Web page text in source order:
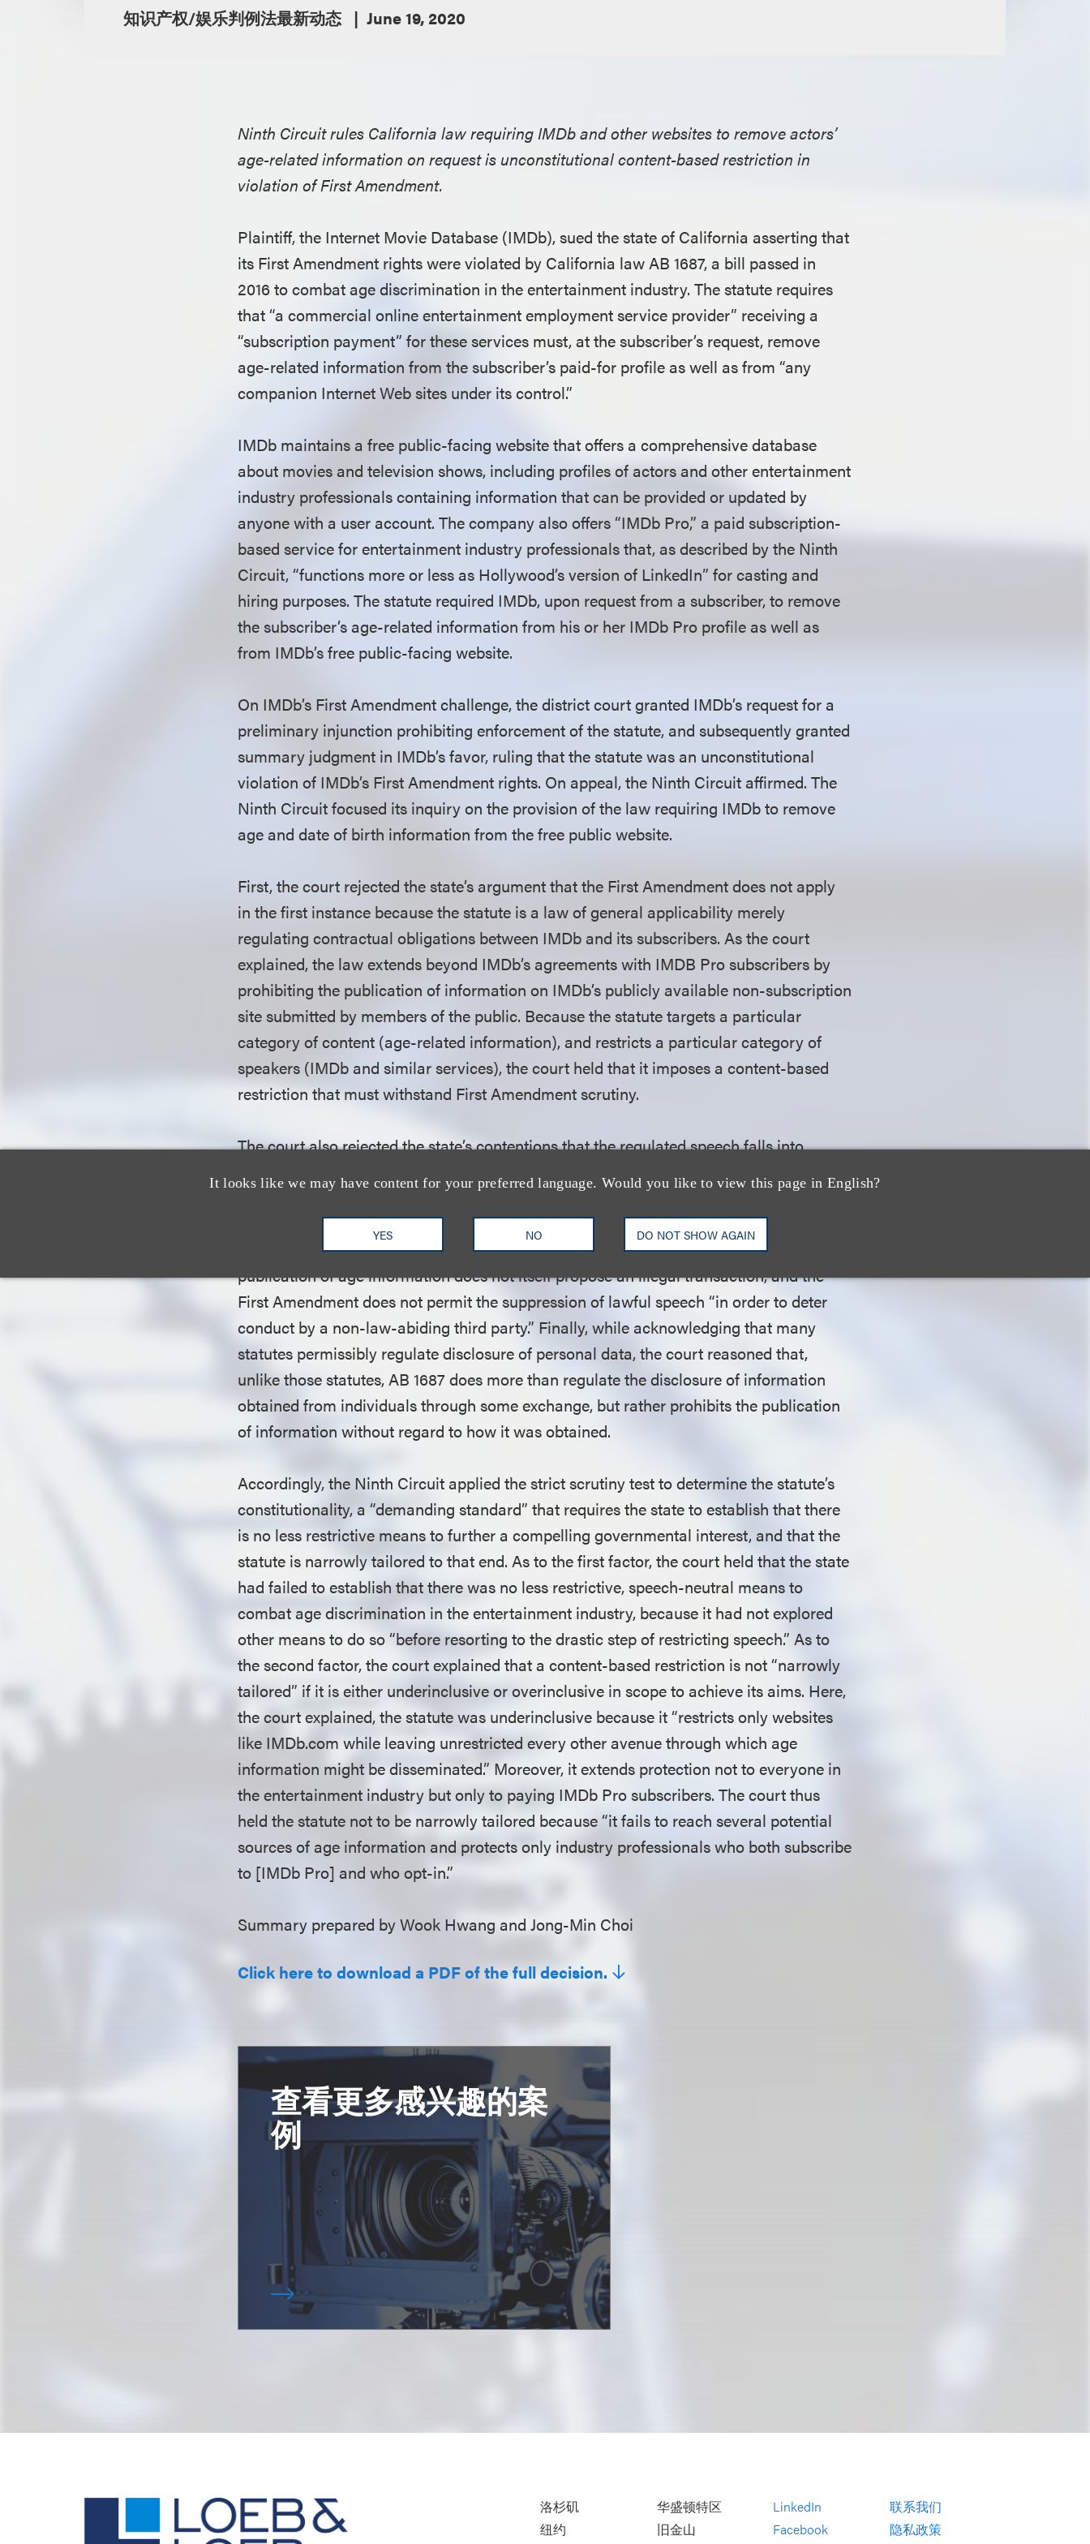
It looks like we may have content for your preferred language. Would you like to view this page in English?
YES NO DO NOT SHOW AGAIN
知识产权/娱乐判例法最新动态 June 19, 2020
Ninth Circuit rules California law requiring IMDb and other websites to remove actors’
age-related information on request is unconstitutional content-based restriction in
violation of First Amendment.
Plaintiff, the Internet Movie Database (IMDb), sued the state of California asserting that
its First Amendment rights were violated by California law AB 1687, a bill passed in
2016 to combat age discrimination in the entertainment industry. The statute requires
that “a commercial online entertainment employment service provider” receiving a
“subscription payment” for these services must, at the subscriber’s request, remove
age-related information from the subscriber’s paid-for profile as well as from “any
companion Internet Web sites under its control.”
IMDb maintains a free public-facing website that offers a comprehensive database
about movies and television shows, including profiles of actors and other entertainment
industry professionals containing information that can be provided or updated by
anyone with a user account. The company also offers “IMDb Pro,” a paid subscription-
based service for entertainment industry professionals that, as described by the Ninth
Circuit, “functions more or less as Hollywood’s version of LinkedIn” for casting and
hiring purposes. The statute required IMDb, upon request from a subscriber, to remove
the subscriber’s age-related information from his or her IMDb Pro profile as well as
from IMDb’s free public-facing website.
On IMDb’s First Amendment challenge, the district court granted IMDb’s request for a
preliminary injunction prohibiting enforcement of the statute, and subsequently granted
summary judgment in IMDb’s favor, ruling that the statute was an unconstitutional
violation of IMDb’s First Amendment rights. On appeal, the Ninth Circuit affirmed. The
Ninth Circuit focused its inquiry on the provision of the law requiring IMDb to remove
age and date of birth information from the free public website.
First, the court rejected the state’s argument that the First Amendment does not apply
in the first instance because the statute is a law of general applicability merely
regulating contractual obligations between IMDb and its subscribers. As the court
explained, the law extends beyond IMDb’s agreements with IMDB Pro subscribers by
prohibiting the publication of information on IMDb’s publicly available non-subscription
site submitted by members of the public. Because the statute targets a particular
category of content (age-related information), and restricts a particular category of
speakers (IMDb and similar services), the court held that it imposes a content-based
restriction that must withstand First Amendment scrutiny.
The court also rejected the state’s contentions that the regulated speech falls into
commercial speech, illegal speech and speech implicating private information. The
regulated age information, the court held, was not commercial speech because it does
not “propose a commercial transaction.” It also was not “illegal speech” because the
publication of age information does not itself propose an illegal transaction, and the
First Amendment does not permit the suppression of lawful speech “in order to deter
conduct by a non-law-abiding third party.” Finally, while acknowledging that many
statutes permissibly regulate disclosure of personal data, the court reasoned that,
unlike those statutes, AB 1687 does more than regulate the disclosure of information
obtained from individuals through some exchange, but rather prohibits the publication
of information without regard to how it was obtained.
Accordingly, the Ninth Circuit applied the strict scrutiny test to determine the statute’s
constitutionality, a “demanding standard” that requires the state to establish that there
is no less restrictive means to further a compelling governmental interest, and that the
statute is narrowly tailored to that end. As to the first factor, the court held that the state
had failed to establish that there was no less restrictive, speech-neutral means to
combat age discrimination in the entertainment industry, because it had not explored
other means to do so “before resorting to the drastic step of restricting speech.” As to
the second factor, the court explained that a content-based restriction is not “narrowly
tailored” if it is either underinclusive or overinclusive in scope to achieve its aims. Here,
the court explained, the statute was underinclusive because it “restricts only websites
like IMDb.com while leaving unrestricted every other avenue through which age
information might be disseminated.” Moreover, it extends protection not to everyone in
the entertainment industry but only to paying IMDb Pro subscribers. The court thus
held the statute not to be narrowly tailored because “it fails to reach several potential
sources of age information and protects only industry professionals who both subscribe
to [IMDb Pro] and who opt-in.”
Summary prepared by Wook Hwang and Jong-Min Choi
Click here to download a PDF of the full decision.
查看更多感兴趣的案
例
洛杉矶
纽约
华盛顿特区
旧金山
LinkedIn
Facebook
联系我们
隐私政策